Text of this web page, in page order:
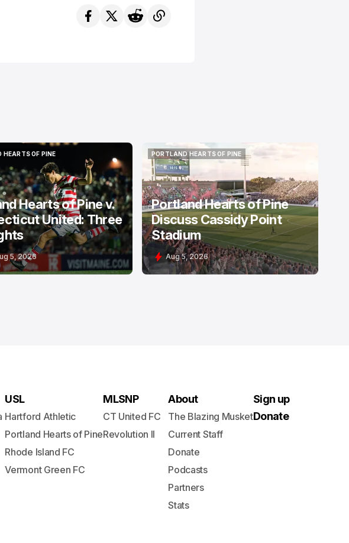
HEARTS OF PINE
HEARTS OF PINE
Hearts of Pine v.
United: Three
5, 2026
PORTLAND HEARTS OF PINE
PORTLAND HEARTS OF PINE
Portland Hearts of Pine
Discuss Cassidy Point
Stadium
Aug 5, 2026
USL
Hartford Athletic
Portland Hearts of Pine
Rhode Island FC
Vermont Green FC
MLSNP
CT United FC
Revolution II
About
The Blazing Musket
Current Staff
Donate
Podcasts
Partners
Stats
Sign up
Donate